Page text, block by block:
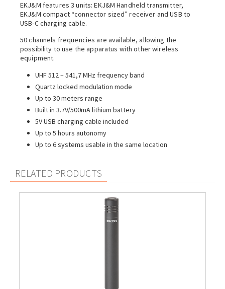
EKJ&M features 3 units: EKJ&M Handheld transmitter,
EKJ&M compact “connector sized” receiver and USB to
USB-C charging cable.
50 channels frequencies are available, allowing the
possibility to use the apparatus with other wireless
equipment.
UHF 512 – 541,7 MHz frequency band
Quartz locked modulation mode
Up to 30 meters range
Built in 3.7V/500mA lithium battery
5V USB charging cable included
Up to 5 hours autonomy
Up to 6 systems usable in the same location
RELATED PRODUCTS